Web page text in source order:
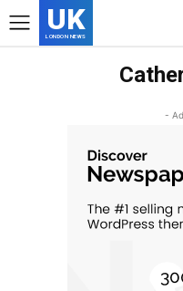
UK
LONDON NEWS
-